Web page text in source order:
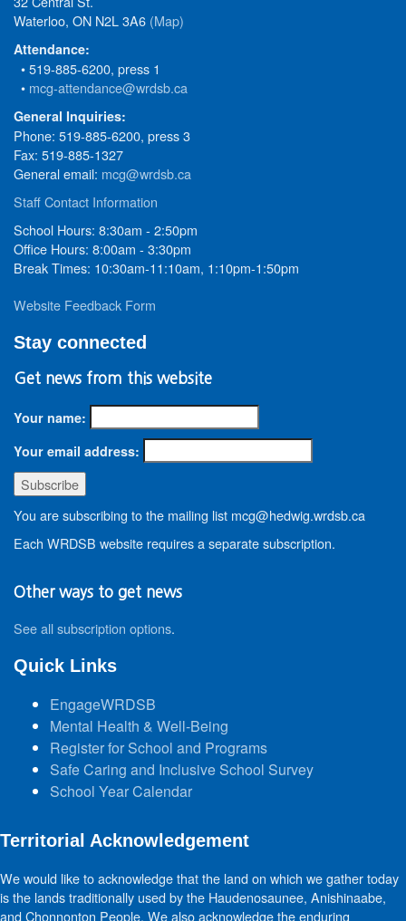
Waterloo, ON N2L 3A6 (Map)
Attendance:
• 519-885-6200, press 1
• mcg-attendance@wrdsb.ca
General Inquiries:
Phone: 519-885-6200, press 3
Fax: 519-885-1327
General email: mcg@wrdsb.ca
Staff Contact Information
School Hours: 8:30am - 2:50pm
Office Hours: 8:00am - 3:30pm
Break Times: 10:30am-11:10am, 1:10pm-1:50pm
Website Feedback Form
Stay connected
Get news from this website
Your name:
Your email address:
You are subscribing to the mailing list mcg@hedwig.wrdsb.ca
Each WRDSB website requires a separate subscription.
Other ways to get news
See all subscription options.
Quick Links
EngageWRDSB
Mental Health & Well-Being
Register for School and Programs
Safe Caring and Inclusive School Survey
School Year Calendar
Territorial Acknowledgement
We would like to acknowledge that the land on which we gather today
is the lands traditionally used by the Haudenosaunee, Anishinaabe,
and Chonnonton People. We also acknowledge the enduring